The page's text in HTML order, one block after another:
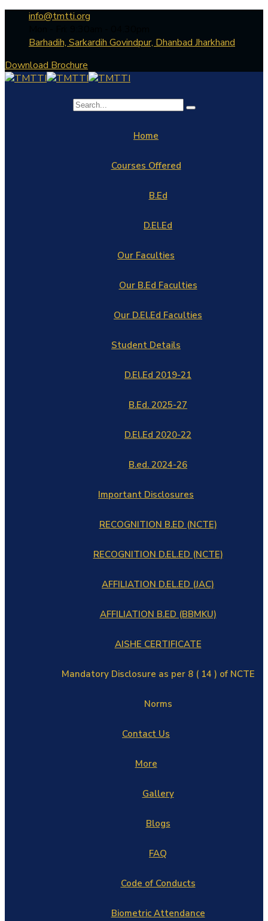
info@tmtti.org
Barhadih, Sarkardih Govindpur, Dhanbad Jharkhand
Download Brochure
Home
Courses Offered
B.Ed
D.El.Ed
Our Faculties
Our B.Ed Faculties
Our D.El.Ed Faculties
Student Details
D.El.Ed 2019-21
B.Ed. 2025-27
D.El.Ed 2020-22
B.ed. 2024-26
Important Disclosures
RECOGNITION B.ED (NCTE)
RECOGNITION D.EL.ED (NCTE)
AFFILIATION D.EL.ED (JAC)
AFFILIATION B.ED (BBMKU)
AISHE CERTIFICATE
Mandatory Disclosure as per 8 ( 14 ) of NCTE
Norms
Contact Us
More
Gallery
Blogs
FAQ
Code of Conducts
Biometric Attendance